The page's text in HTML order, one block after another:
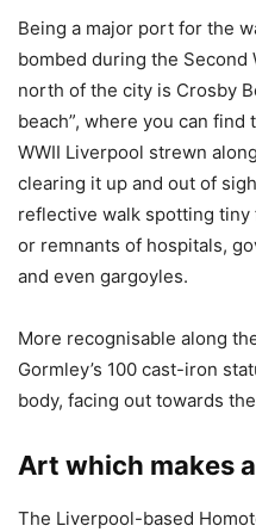
Being a major port for the
bombed during the Second
north of the city is Crosby
beach”, where you can
WWII Liverpool strewn
clearing it up and out of
reflective walk spotting
or remnants of hospitals,
and even gargoyles.
More recognisable along
Gormley’s 100 cast-iron
body, facing out towards
Art which makes
The Liverpool-based